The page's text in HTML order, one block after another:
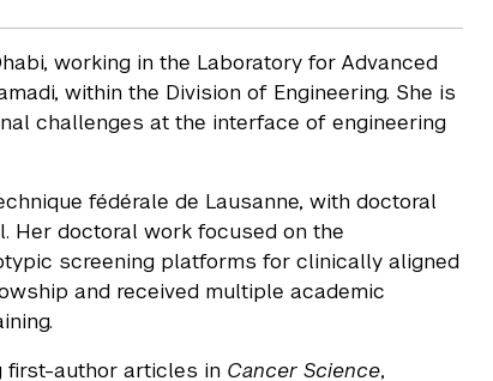
working in the Laboratory for Advanced
within the Division of Engineering. She is
challenges at the interface of engineering
fédérale de Lausanne, with doctoral
Her doctoral work focused on the
screening platforms for clinically aligned
and received multiple academic
first-author articles in Cancer Science,